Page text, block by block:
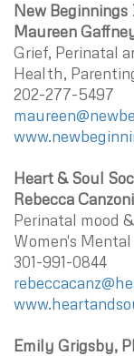
New
Maureen
Grief, Perinatal
Health,
202-277-5497
Heart & Soul
Rebecca
Perinatal mood
Women's
301-991-0844
Emily Grigsby,